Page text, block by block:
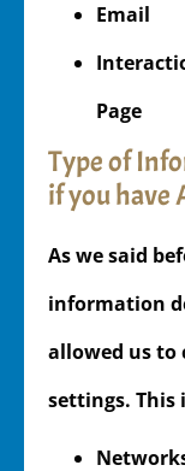
Email
Page
Type of
if you have
As we said
information
allowed us to
settings. This